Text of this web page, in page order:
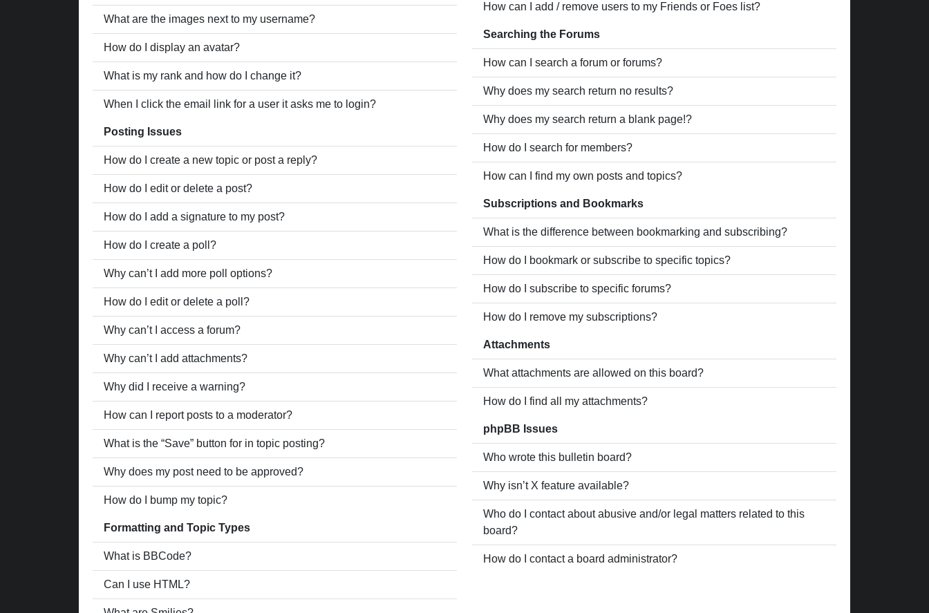
What are the images next to my username?
How do I display an avatar?
What is my rank and how do I change it?
When I click the email link for a user it asks me to login?
Posting Issues
How do I create a new topic or post a reply?
How do I edit or delete a post?
How do I add a signature to my post?
How do I create a poll?
Why can’t I add more poll options?
How do I edit or delete a poll?
Why can’t I access a forum?
Why can’t I add attachments?
Why did I receive a warning?
How can I report posts to a moderator?
What is the “Save” button for in topic posting?
Why does my post need to be approved?
How do I bump my topic?
Formatting and Topic Types
What is BBCode?
Can I use HTML?
How can I add / remove users to my Friends or Foes list?
Searching the Forums
How can I search a forum or forums?
Why does my search return no results?
Why does my search return a blank page!?
How do I search for members?
How can I find my own posts and topics?
Subscriptions and Bookmarks
What is the difference between bookmarking and subscribing?
How do I bookmark or subscribe to specific topics?
How do I subscribe to specific forums?
How do I remove my subscriptions?
Attachments
What attachments are allowed on this board?
How do I find all my attachments?
phpBB Issues
Who wrote this bulletin board?
Why isn’t X feature available?
Who do I contact about abusive and/or legal matters related to this
board?
How do I contact a board administrator?